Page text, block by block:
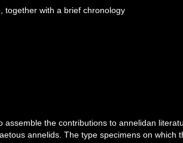
together with a brief chronology
the contributions to annelidan
annelids. The type specimens on which